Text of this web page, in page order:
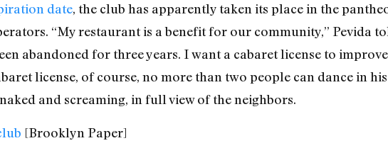
date, the club has apparently taken its place in the
“My restaurant is a benefit for our community,” Pevida
abandoned for three years. I want a cabaret license to
license, of course, no more than two people can dance in
and screaming, in full view of the neighbors.
[Brooklyn Paper]